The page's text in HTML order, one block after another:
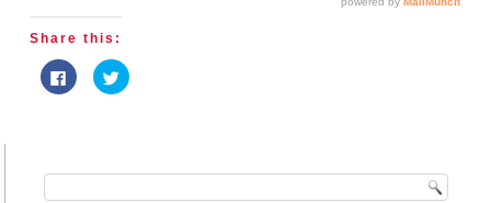
Share this:
Click
to
share
window)
Click
to
window)